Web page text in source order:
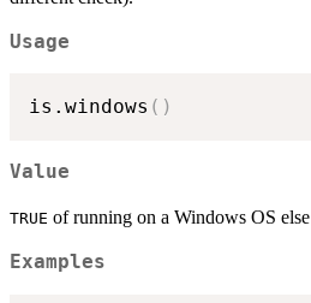
Usage
is.windows ( )
Value
TRUE of running on a Windows OS else
Examples